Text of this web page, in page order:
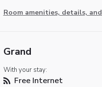
Room amenities, details,
Grand
With your stay:
Free Internet